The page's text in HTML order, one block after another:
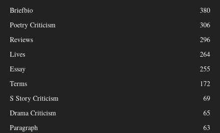
Briefbio
380
Poetry Criticism
306
Reviews
296
Lives
264
Essay
255
Terms
172
S Story Criticism
69
Drama Criticism
65
Paragraph
63